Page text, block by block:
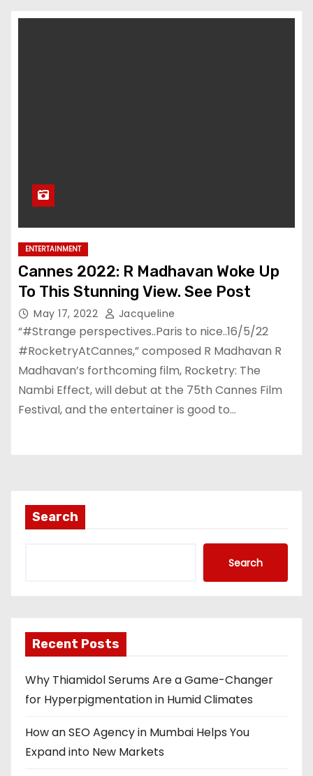
ENTERTAINMENT
Cannes 2022: R Madhavan Woke Up
To This Stunning View. See Post
May 17, 2022 Jacqueline
“#Strange perspectives..Paris to nice..16/5/22
#RocketryAtCannes,” composed R Madhavan R
Madhavan’s forthcoming film, Rocketry: The
Nambi Effect, will debut at the 75th Cannes Film
Festival, and the entertainer is good to…
Search
Search
Recent Posts
Why Thiamidol Serums Are a Game-Changer
for Hyperpigmentation in Humid Climates
How an SEO Agency in Mumbai Helps You
Expand into New Markets